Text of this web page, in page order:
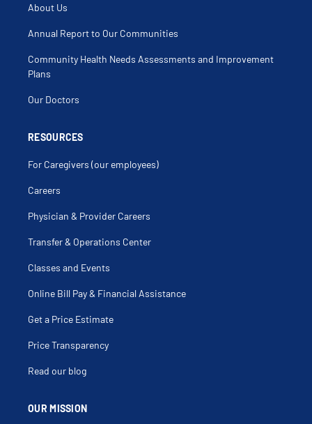
OUR MISSION
About Us
Annual Report to Our Communities
Community Health Needs Assessments and Improvement
Plans
Our Doctors
RESOURCES
For Caregivers (our employees)
Careers
Physician & Provider Careers
Transfer & Operations Center
Classes and Events
Online Bill Pay & Financial Assistance
Get a Price Estimate
Price Transparency
Read our blog